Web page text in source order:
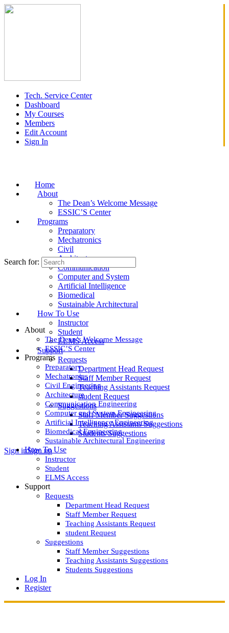
Tech. Service Center
Dashboard
My Courses
Members
Edit Account
Sign In
Home
About
The Dean’s Welcome Message
ESSIC’S Center
Programs
Preparatory
Mechatronics
Civil
Architecture
Communication
Computer and System
Artificial Intelligence
Biomedical
Sustainable Architectural
How To Use
Instructor
Student
ELMS Access
Support
Requests
Department Head Request
Staff Member Request
Teaching Assistants Request
student Request
Suggestions
Staff Member Suggestions
Teaching Assistants Suggestions
Students Suggestions
Sign inSign up
Search for:
About
The Dean’s Welcome Message
ESSIC’S Center
Programs
Preparatory
Mechatronics
Civil Engineering
Architecture
Communication Engineering
Computer and System Engineering
Artificial Intelligence Engineering
Biomedical Engineering
Sustainable Architectural Engineering
How To Use
Instructor
Student
ELMS Access
Support
Requests
Department Head Request
Staff Member Request
Teaching Assistants Request
student Request
Suggestions
Staff Member Suggestions
Teaching Assistants Suggestions
Students Suggestions
Log In
Register